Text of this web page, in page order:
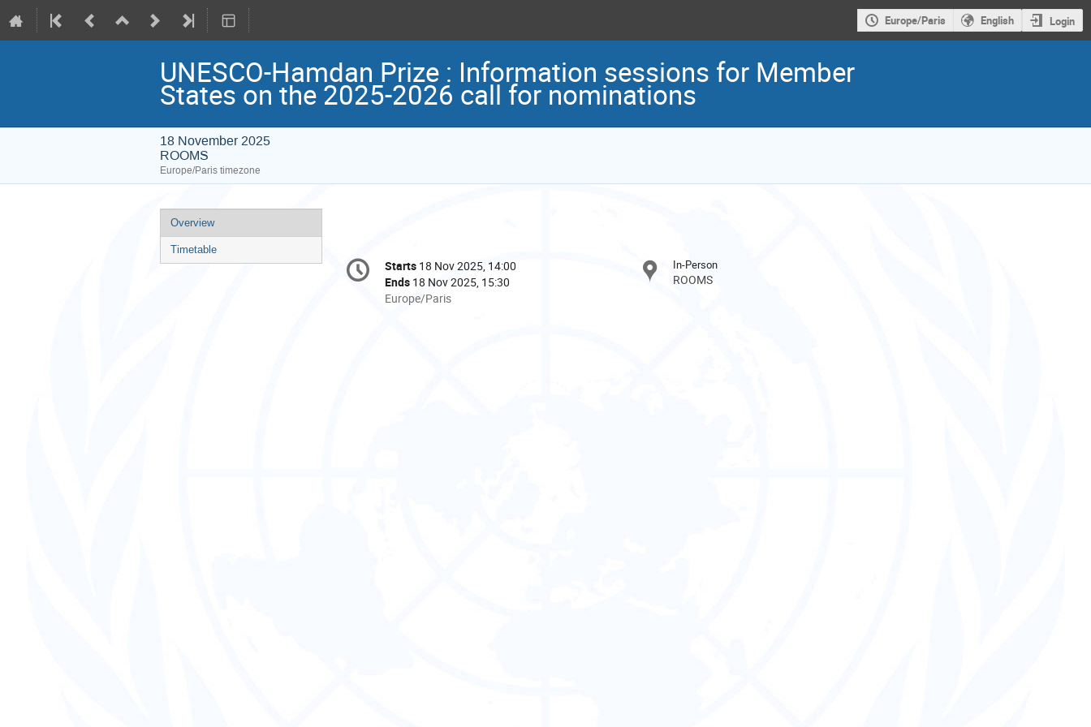
Europe/Paris English Login
UNESCO-Hamdan Prize : Information sessions for Member
States on the 2025-2026 call for nominations
18 November 2025
ROOMS
Europe/Paris timezone
Event
menu
Overview
Timetable
Conference
information
Date/Time
Starts 18 Nov 2025, 14:00
Ends 18 Nov 2025, 15:30
All
Europe/Paris
In-Person
ROOMS